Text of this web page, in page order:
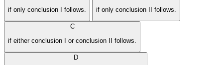
if only conclusion I follows.
if only conclusion II follows.
C
if either conclusion I or conclusion II follows.
D